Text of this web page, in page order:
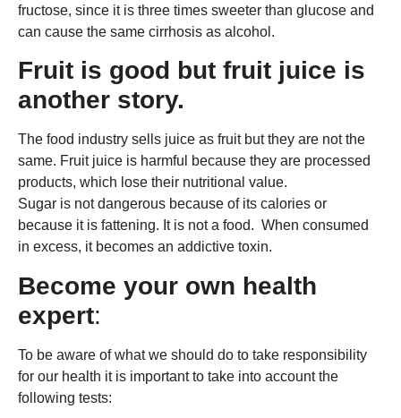
fructose, since it is three times sweeter than glucose and
can cause the same cirrhosis as alcohol.
Fruit is good but fruit juice is
another story.
The food industry sells juice as fruit but they are not the
same. Fruit juice is harmful because they are processed
products, which lose their nutritional value.
Sugar is not dangerous because of its calories or
because it is fattening. It is not a food. When consumed
in excess, it becomes an addictive toxin.
Become your own health
expert:
To be aware of what we should do to take responsibility
for our health it is important to take into account the
following tests: